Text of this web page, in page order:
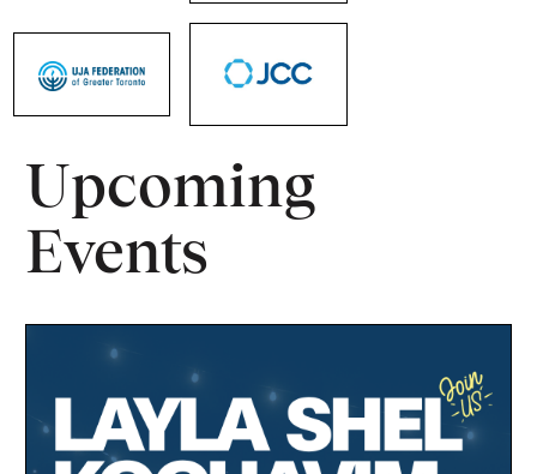
Upcoming
Events